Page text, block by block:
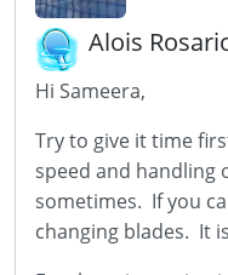
Alois
Hi Sameera,
Try to give it time
speed and handling
sometimes. If you
changing blades. It